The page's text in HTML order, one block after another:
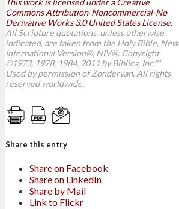
This work is licensed under a Creative
Commons Attribution-Noncommercial-No
Derivative Works 3.0 United States License.
All Scripture quotations, unless otherwise
indicated, are taken from the Holy Bible, New
International Version®, NIV®. Copyright
©1973, 1978, 1984, 2011 by Biblica, Inc.™
Used by permission of Zondervan. All rights
reserved worldwide.
Share this entry
Share on Facebook
Share on LinkedIn
Share by Mail
Link to Flickr